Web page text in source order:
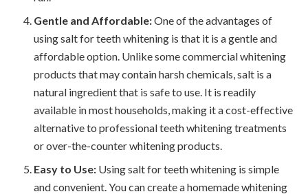
Gentle and Affordable:One of the advantages of
using salt for teeth whitening is that it is a gentle and
affordable option. Unlike some commercial whitening
products that may contain harsh chemicals, salt is a
natural ingredient that is safe to use. It is readily
available in most households, making it a cost-effective
alternative to professional teeth whitening treatments
or over-the-counter whitening products.
Easy to Use: Using salt for teeth whitening is simple
and convenient. You can create a homemade whitening